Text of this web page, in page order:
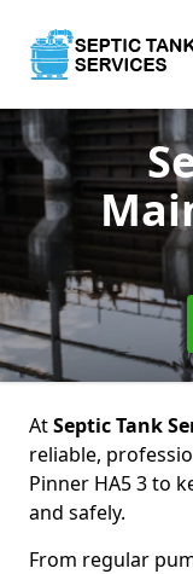
AtSeptic Tank
reliable,
Pinner HA5 3 to
and safely.
From regular